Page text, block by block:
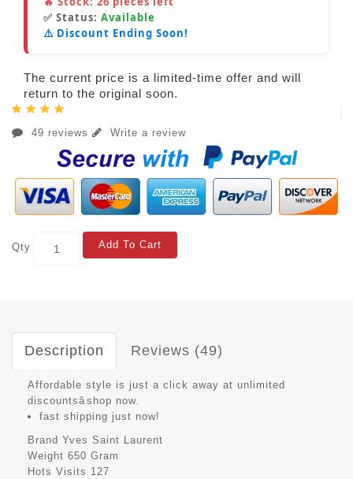
✅ Status: Available
⚠️ Discount Ending Soon!
The current price is a limited-time offer and will
return to the original soon.
49 reviews Write a review
Qty Add To Cart
Description Reviews (49)
Affordable style is just a click away at unlimited
discountsâshop now.
fast shipping just now!
Brand Yves Saint Laurent
Weight 650 Gram
Hots Visits 127